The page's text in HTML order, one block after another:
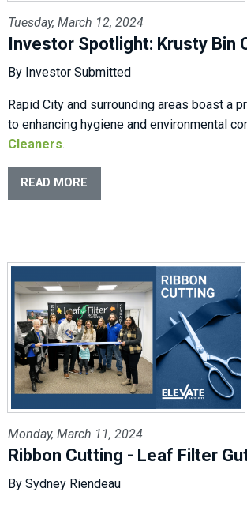
Tuesday, March 12, 2024
Investor Spotlight: Krusty Bin
By Investor Submitted
Rapid City and surrounding areas boast a
to enhancing hygiene and environmental
Cleaners.
READ MORE
Monday, March 11, 2024
Ribbon Cutting - Leaf Filter
By Sydney Riendeau